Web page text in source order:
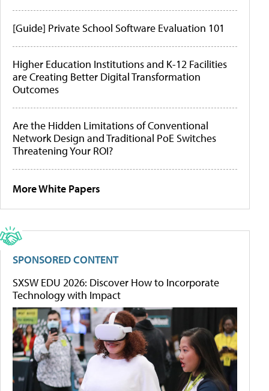
[Guide] Private School Software Evaluation 101
Higher Education Institutions and K-12 Facilities
are Creating Better Digital Transformation
Outcomes
Are the Hidden Limitations of Conventional
Network Design and Traditional PoE Switches
Threatening Your ROI?
More White Papers
SPONSORED CONTENT
SXSW EDU 2026: Discover How to Incorporate
Technology with Impact